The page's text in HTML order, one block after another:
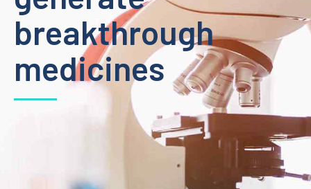
breakthrough
medicines